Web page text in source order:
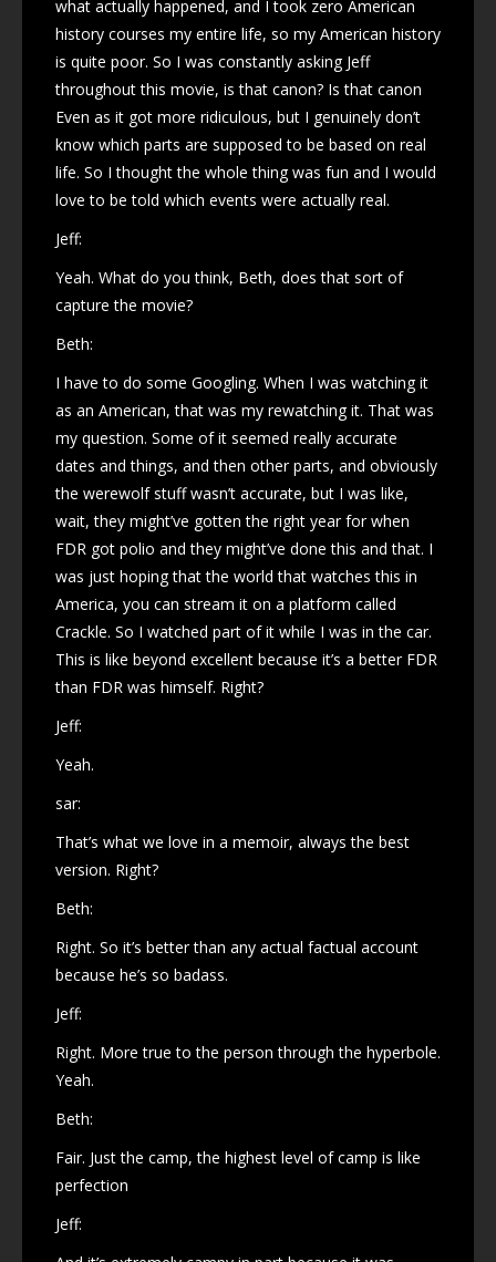
what actually happened, and I took zero American
history courses my entire life, so my American history
is quite poor. So I was constantly asking Jeff
throughout this movie, is that canon? Is that canon
Even as it got more ridiculous, but I genuinely don’t
know which parts are supposed to be based on real
life. So I thought the whole thing was fun and I would
love to be told which events were actually real.
Jeff:
Yeah. What do you think, Beth, does that sort of
capture the movie?
Beth:
I have to do some Googling. When I was watching it
as an American, that was my rewatching it. That was
my question. Some of it seemed really accurate
dates and things, and then other parts, and obviously
the werewolf stuff wasn’t accurate, but I was like,
wait, they might’ve gotten the right year for when
FDR got polio and they might’ve done this and that. I
was just hoping that the world that watches this in
America, you can stream it on a platform called
Crackle. So I watched part of it while I was in the car.
This is like beyond excellent because it’s a better FDR
than FDR was himself. Right?
Jeff:
Yeah.
sar:
That’s what we love in a memoir, always the best
version. Right?
Beth:
Right. So it’s better than any actual factual account
because he’s so badass.
Jeff:
Right. More true to the person through the hyperbole.
Yeah.
Beth:
Fair. Just the camp, the highest level of camp is like
perfection
Jeff: